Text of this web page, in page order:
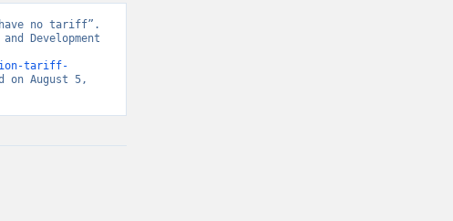
have no tariff”.
Development
tariff-
on August 5,